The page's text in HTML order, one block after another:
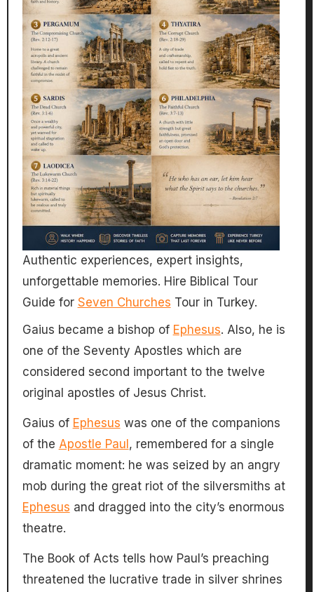
Authentic experiences, expert insights,
unforgettable memories. Hire Biblical Tour
Guide for Seven Churches Tour in Turkey.
Gaius became a bishop of Ephesus. Also, he is
one of the Seventy Apostles which are
considered second important to the twelve
original apostles of Jesus Christ.
Gaius of Ephesus was one of the companions
of the Apostle Paul, remembered for a single
dramatic moment: he was seized by an angry
mob during the great riot of the silversmiths at
Ephesus and dragged into the city’s enormous
theatre.
The Book of Acts tells how Paul’s preaching
threatened the lucrative trade in silver shrines